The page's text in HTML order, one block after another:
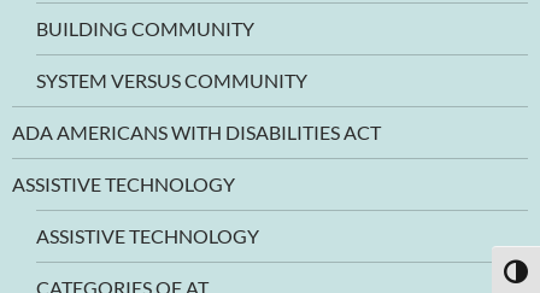
BUILDING COMMUNITY
SYSTEM VERSUS COMMUNITY
ADA AMERICANS WITH DISABILITIES ACT
ASSISTIVE TECHNOLOGY
ASSISTIVE TECHNOLOGY
CATEGORIES OF AT